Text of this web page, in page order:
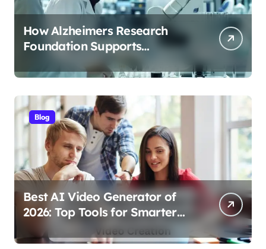
How Alzheimers Research
Foundation Supports
Breakthroughs in Treatment
Blog
Best AI Video Generator of
2026: Top Tools for Smarter